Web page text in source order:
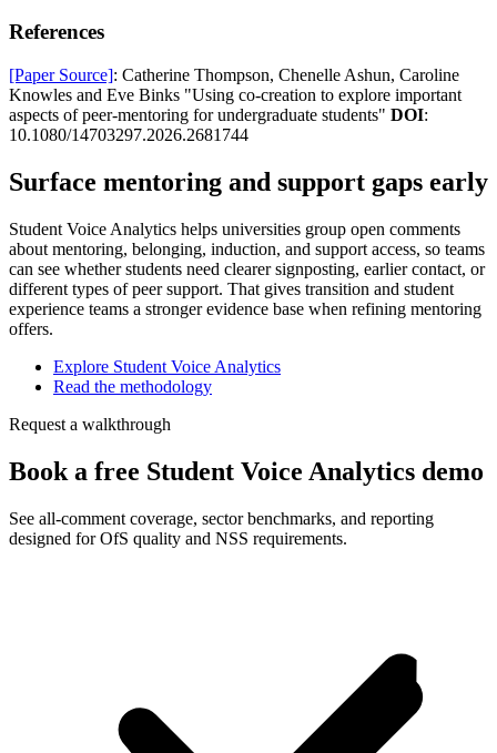
References
[Paper Source]: Catherine Thompson, Chenelle Ashun, Caroline
Knowles and Eve Binks "Using co-creation to explore important
aspects of peer-mentoring for undergraduate students" DOI:
10.1080/14703297.2026.2681744
Surface mentoring and support gaps early
Student Voice Analytics helps universities group open comments
about mentoring, belonging, induction, and support access, so teams
can see whether students need clearer signposting, earlier contact, or
different types of peer support. That gives transition and student
experience teams a stronger evidence base when refining mentoring
offers.
Explore Student Voice Analytics
Read the methodology
Request a walkthrough
Book a free Student Voice Analytics demo
See all-comment coverage, sector benchmarks, and reporting
designed for OfS quality and NSS requirements.